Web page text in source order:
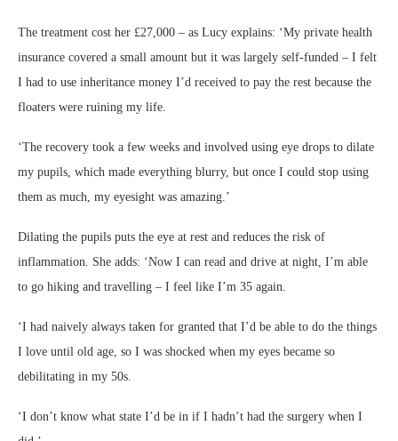
The treatment cost her £27,000 – as Lucy explains: ‘My private health
insurance covered a small amount but it was largely self-funded – I felt
I had to use inheritance money I’d received to pay the rest because the
floaters were ruining my life.
‘The recovery took a few weeks and involved using eye drops to dilate
my pupils, which made everything blurry, but once I could stop using
them as much, my eyesight was amazing.’
Dilating the pupils puts the eye at rest and reduces the risk of
inflammation. She adds: ‘Now I can read and drive at night, I’m able
to go hiking and travelling – I feel like I’m 35 again.
‘I had naively always taken for granted that I’d be able to do the things
I love until old age, so I was shocked when my eyes became so
debilitating in my 50s.
‘I don’t know what state I’d be in if I hadn’t had the surgery when I